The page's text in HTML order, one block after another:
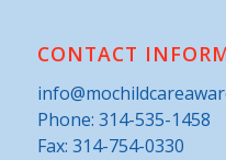
CONTACT
Phone: 314-535-1458
Fax: 314-754-0330